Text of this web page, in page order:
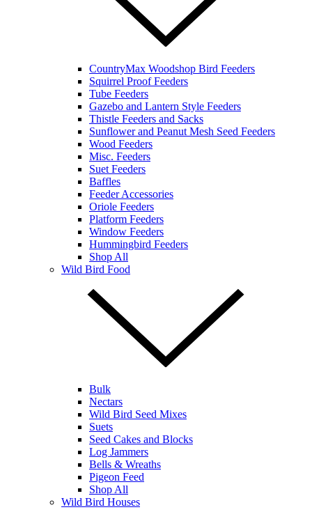
CountryMax Woodshop Bird Feeders
Squirrel Proof Feeders
Tube Feeders
Gazebo and Lantern Style Feeders
Thistle Feeders and Sacks
Sunflower and Peanut Mesh Seed Feeders
Wood Feeders
Misc. Feeders
Suet Feeders
Baffles
Feeder Accessories
Oriole Feeders
Platform Feeders
Window Feeders
Hummingbird Feeders
Shop All
Wild Bird Food
Bulk
Nectars
Wild Bird Seed Mixes
Suets
Seed Cakes and Blocks
Log Jammers
Bells & Wreaths
Pigeon Feed
Shop All
Wild Bird Houses